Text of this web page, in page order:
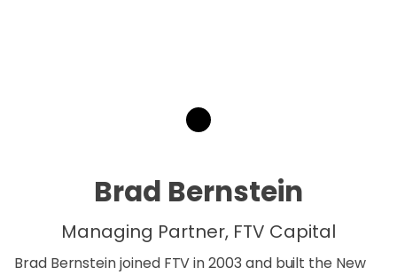
Brad Bernstein
Managing Partner, FTV Capital
Brad Bernstein joined FTV in 2003 and built the New